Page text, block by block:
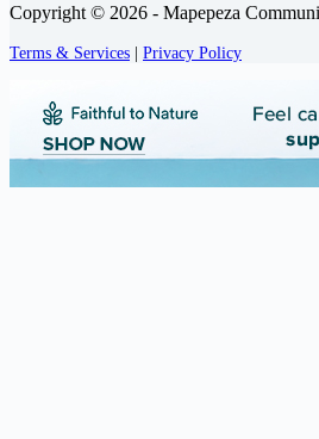
Copyright © 2026 - Mapepeza
Terms & Services | Privacy Policy